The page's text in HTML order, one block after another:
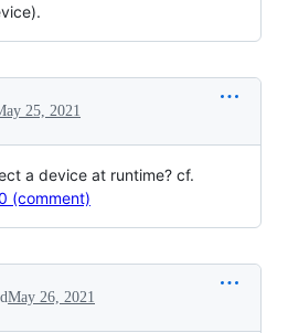
25, 2021
a device at runtime? cf.
(comment)
May 26, 2021